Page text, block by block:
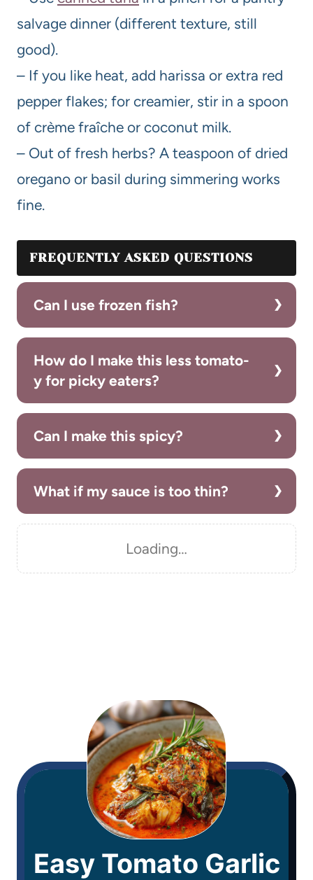
salvage dinner (different texture, still
good).
– If you like heat, add harissa or extra red
pepper flakes; for creamier, stir in a spoon
of crème fraîche or coconut milk.
– Out of fresh herbs? A teaspoon of dried
oregano or basil during simmering works
fine.
FREQUENTLY ASKED QUESTIONS
Can I use frozen fish?
How do I make this less tomato-
y for picky eaters?
Can I make this spicy?
What if my sauce is too thin?
Loading…
Easy Tomato Garlic